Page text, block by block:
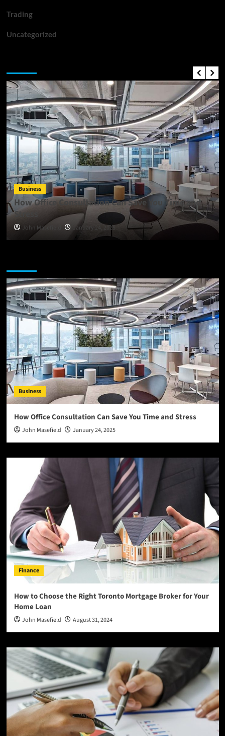
Trading
Uncategorized
Business
How Office Consultation Can Save You Time and
Stress
John Masefield January 24, 2025
Business
How Office Consultation Can Save You Time and Stress
John Masefield January 24, 2025
Finance
How to Choose the Right Toronto Mortgage Broker for Your
Home Loan
John Masefield August 31, 2024